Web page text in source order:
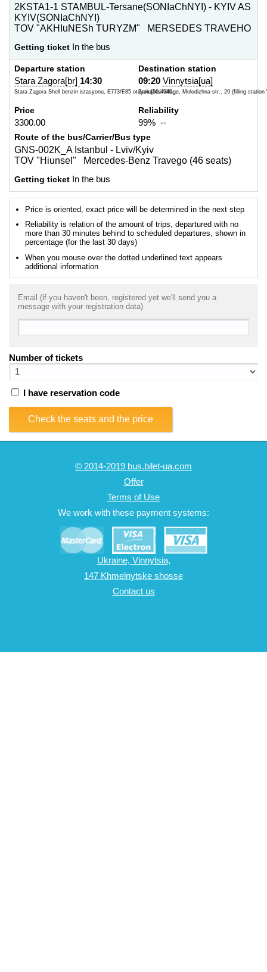
2KSTA1-1 STAMBUL-Tersane(SONIaChNYI) - KYIV AS
KYIV(SONIaChNYI)
TOV "AKHIuNESh TURYZM" MERSEDES TRAVEHO
Getting ticket In the bus
Departure station
Stara Zagora[br] 14:30
Stara Zagora Shell benzin istasyonu, E773/E85 otoyolu{50.4546...
Destination station
09:20 Vinnytsia[ua]
Zarvantsi village, Molodizhna str., 29 (filling station
Price
3300.00
Reliability
99% --
Route of the bus/Carrier/Bus type
GNS-002K_A Istanbul - Lviv/Kyiv
TOV "Hiunsel" Mercedes-Benz Travego (46 seats)
Getting ticket In the bus
Price is oriented, exact price will be determined in the next step
Reliability is relation of the amount of trips, departured with no
more than 30 minutes behind to scheduled departures, shown in
percentage (for the last 30 days)
When you mouse over the dotted underlined text appears
additional information
Email (if you haven't been, registered yet we'll send you a
message with your registration data)
Number of tickets
I have reservation code
Check the seats and the price
© 2014-2019 bus.bilet-ua.com
Offer
Terms of Use
We work with these payment systems:
Ukraine, Vinnytsia,
147 Khmelnytske shosse
Contact us